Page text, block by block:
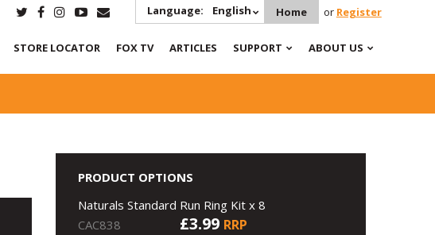
Language: English Home or Register
STORE LOCATOR FOX TV ARTICLES SUPPORT ABOUT US
PRODUCT OPTIONS
Naturals Standard Run Ring Kit x 8
CAC838
£3.99 RRP